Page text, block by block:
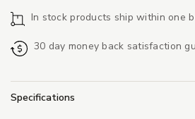
In stock products ship within one
30 day money back satisfaction
Specifications